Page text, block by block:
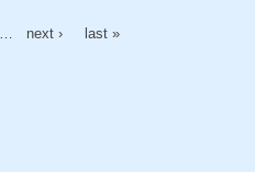
… next › last »